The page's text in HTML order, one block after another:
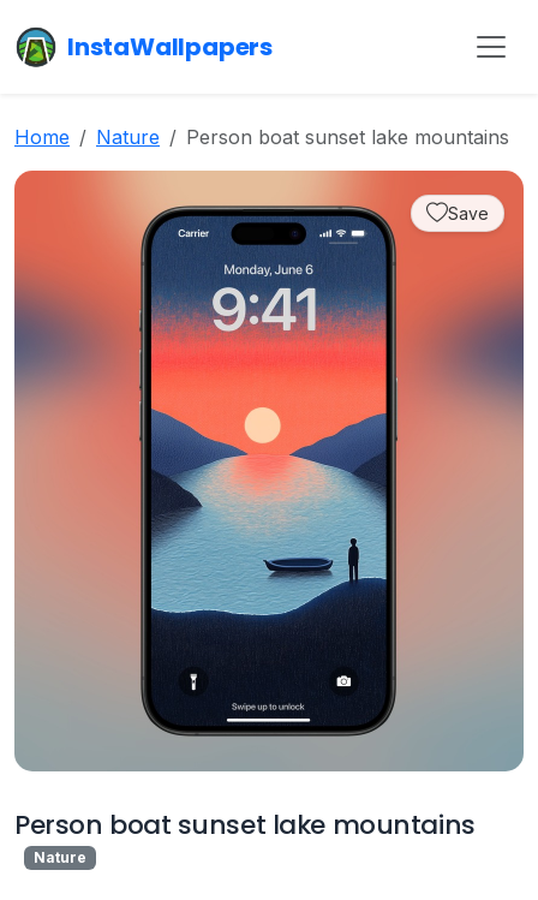
InstaWallpapers
Home Nature Person boat sunset lake mountains
Save
Person boat sunset lake mountains
Nature